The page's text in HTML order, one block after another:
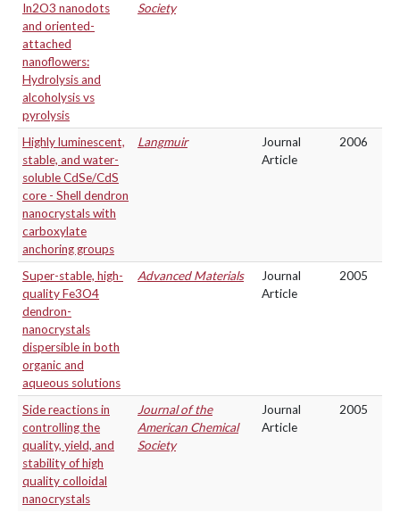
In2O3 nanodots
and oriented-
attached
nanoflowers:
Hydrolysis and
alcoholysis vs
pyrolysis
Society
Highly luminescent,
stable, and water-
soluble CdSe/CdS
core - Shell dendron
nanocrystals with
carboxylate
anchoring groups
Langmuir
Journal
Article
2006
Super-stable, high-
quality Fe3O4
dendron-
nanocrystals
dispersible in both
organic and
aqueous solutions
Advanced Materials
Journal
Article
2005
Side reactions in
controlling the
quality, yield, and
stability of high
quality colloidal
nanocrystals
Journal of the
American Chemical
Society
Journal
Article
2005